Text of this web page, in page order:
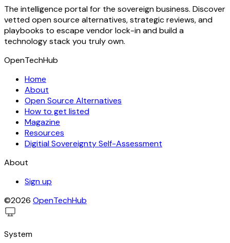
The intelligence portal for the sovereign business. Discover
vetted open source alternatives, strategic reviews, and
playbooks to escape vendor lock-in and build a
technology stack you truly own.
OpenTechHub
Home
About
Open Source Alternatives
How to get listed
Magazine
Resources
Digitial Sovereignty Self-Assessment
About
Sign up
©2026 OpenTechHub
System